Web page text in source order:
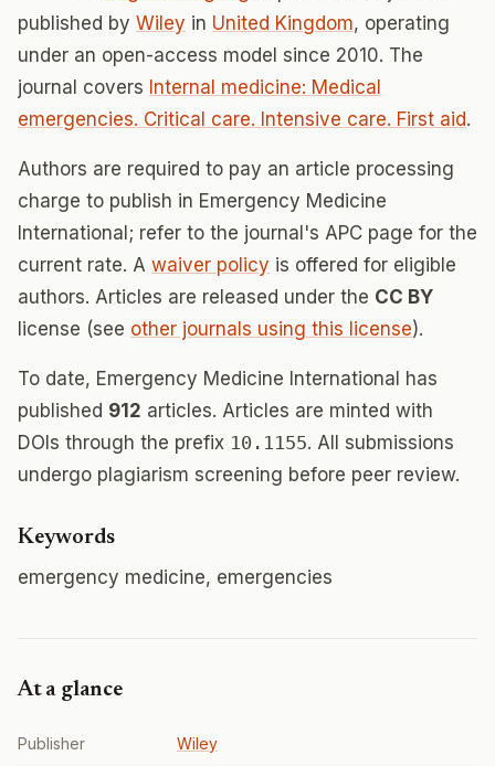
published by Wiley in United Kingdom, operating
under an open-access model since 2010. The
journal covers Internal medicine: Medical
emergencies. Critical care. Intensive care. First aid.
Authors are required to pay an article processing
charge to publish in Emergency Medicine
International; refer to the journal's APC page for the
current rate. A waiver policy is offered for eligible
authors. Articles are released under the CC BY
license (see other journals using this license).
To date, Emergency Medicine International has
published 912 articles. Articles are minted with
DOIs through the prefix 10.1155. All submissions
undergo plagiarism screening before peer review.
Keywords
emergency medicine, emergencies
At a glance
Publisher Wiley